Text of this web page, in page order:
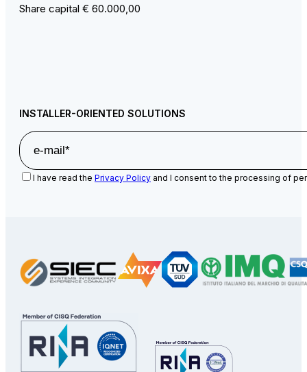
Share capital € 60.000,00
INSTALLER-ORIENTED SOLUTIONS
I have read the Privacy Policy and I consent to the processing of